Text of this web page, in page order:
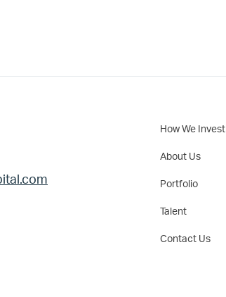
How We Invest
About Us
Portfolio
Talent
Contact Us